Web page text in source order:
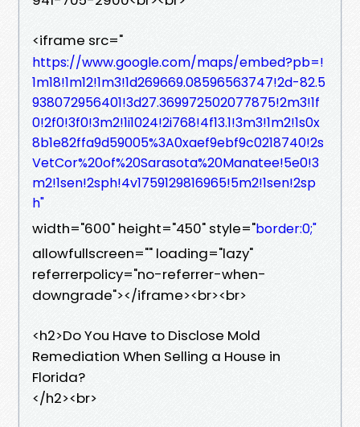
<iframe src="
https://www.google.com/maps/embed?pb=!
1m18!1m12!1m3!1d269669.08596563747!2d-82.5
938072956401!3d27.369972502077875!2m3!1f
0!2f0!3f0!3m2!1i1024!2i768!4f13.1!3m3!1m2!1s0x
8b1e82ffa9d59005%3A0xaef9ebf9c0218740!2s
VetCor%20of%20Sarasota%20Manatee!5e0!3
m2!1sen!2sph!4v1759129816965!5m2!1sen!2sp
h"
width="600" height="450" style="border:0;"
allowfullscreen="" loading="lazy"
referrerpolicy="no-referrer-when-
downgrade"></iframe><br><br>
<h2>Do You Have to Disclose Mold
Remediation When Selling a House in
Florida?
</h2><br>